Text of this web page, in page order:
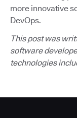
more innovative
DevOps.
This post was
software
technologies